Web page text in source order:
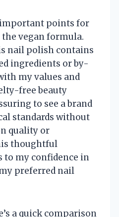
points for
vegan formula.
nail polish contains
ingredients or by-
my values and
free beauty
to see a brand
standards without
quality or
thoughtful
to my confidence in
preferred nail
a quick comparison